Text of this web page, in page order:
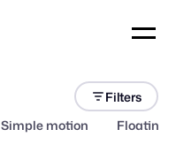
Simple motion Floating
Filters